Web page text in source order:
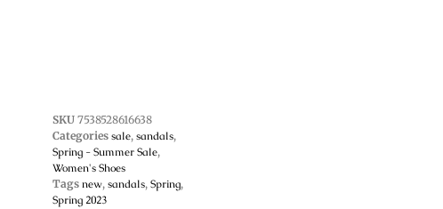
SKU 7538528616638
Categories sale, sandals,
Spring - Summer Sale,
Women's Shoes
Tags new, sandals, Spring,
Spring 2023